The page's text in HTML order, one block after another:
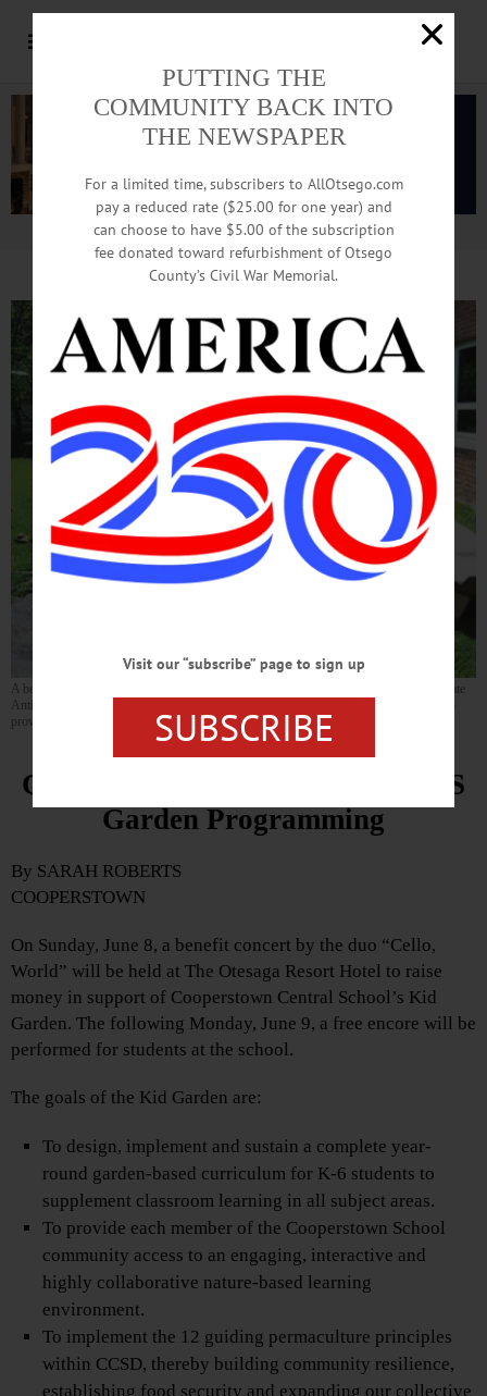
Advertisement.Advertise with us
A benefit concert for the Cooperstown Kid Garden on Sunday, June 8 will honor the late
Antionette Kuzminski, who co-founded the school gardening program in 2008. (Photo
provided)
Concert Will Raise Funds for CCS
Garden Programming
By SARAH ROBERTS
COOPERSTOWN
On Sunday, June 8, a benefit concert by the duo “Cello,
World” will be held at The Otesaga Resort Hotel to raise
money in support of Cooperstown Central School’s Kid
Garden. The following Monday, June 9, a free encore will be
performed for students at the school.
The goals of the Kid Garden are:
To design, implement and sustain a complete year-
round garden-based curriculum for K-6 students to
supplement classroom learning in all subject areas.
To provide each member of the Cooperstown School
community access to an engaging, interactive and
highly collaborative nature-based learning
environment.
To implement the 12 guiding permaculture principles
within CCSD, thereby building community resilience,
establishing food security and expanding our collective
PUTTING THE
COMMUNITY BACK INTO
THE NEWSPAPER
For a limited time, subscribers to AllOtsego.com
pay a reduced rate ($25.00 for one year) and
can choose to have $5.00 of the subscription
fee donated toward refurbishment of Otsego
County’s Civil War Memorial.
Visit our “subscribe” page to sign up
SUBSCRIBE